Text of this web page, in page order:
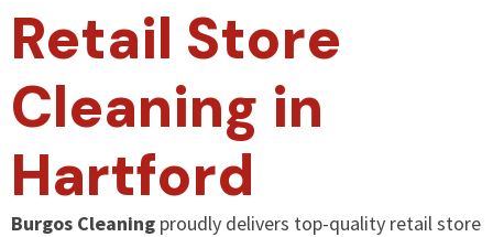
Retail Store
Cleaning in
Hartford
Burgos Cleaning proudly delivers top-quality retail store